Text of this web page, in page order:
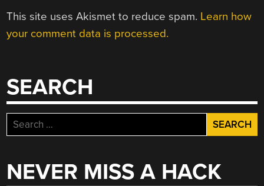
This site uses Akismet to reduce spam. Learn how
your comment data is processed.
SEARCH
Search
for:
NEVER MISS A HACK